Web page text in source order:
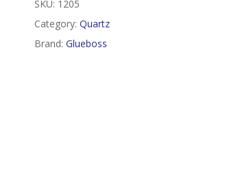
SKU: 1205
Category: Quartz
Brand: Glueboss